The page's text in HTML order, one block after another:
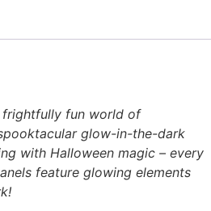
fun world of
glow-in-the-dark
with Halloween magic – every
feature glowing elements